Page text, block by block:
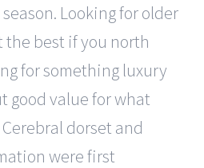
Looking for older
the best if you north
for something luxury
good value for what
dorset and
were first